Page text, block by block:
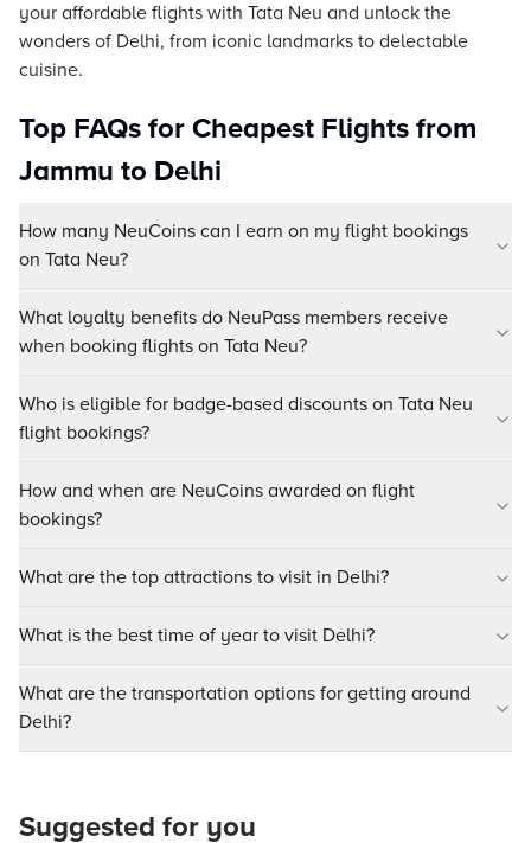
your affordable flights with Tata Neu and unlock the
wonders of Delhi, from iconic landmarks to delectable
cuisine.
Top FAQs for Cheapest Flights from
Jammu to Delhi
How many NeuCoins can I earn on my flight bookings
on Tata Neu?
What loyalty benefits do NeuPass members receive
when booking flights on Tata Neu?
Who is eligible for badge-based discounts on Tata Neu
flight bookings?
How and when are NeuCoins awarded on flight
bookings?
What are the top attractions to visit in Delhi?
What is the best time of year to visit Delhi?
What are the transportation options for getting around
Delhi?
Suggested for you